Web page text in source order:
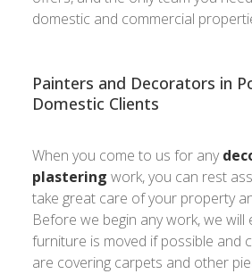
domestic and commercial
Painters and Decorators in
Domestic Clients
When you come to us for any
plastering work, you can rest
take great care of your property
Before we begin any work, we will
furniture is moved if possible and
are covering carpets and other